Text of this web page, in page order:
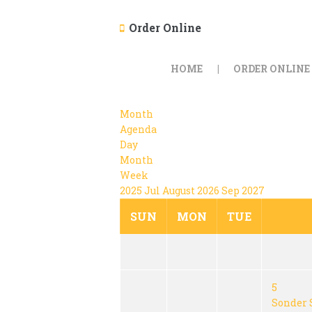
Order Online
HOME ORDER ONLINE
Month
Agenda
Day
Month
Week
2025 Jul August 2026 Sep 2027
SUN MON TUE
5
Sonder